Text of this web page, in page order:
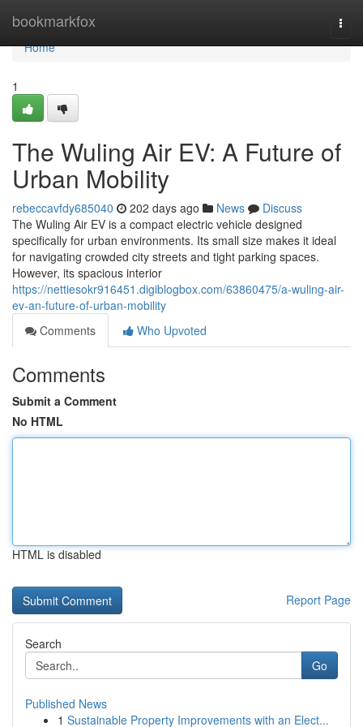
bookmarkfox
Home
Home
1
The Wuling Air EV: A Future of
Urban Mobility
rebeccavfdy685040 202 days ago News
Discuss
The Wuling Air EV is a compact electric vehicle designed
specifically for urban environments. Its small size makes it ideal
for navigating crowded city streets and tight parking spaces.
However, its spacious interior
https://nettiesokr916451.digiblogbox.com/63860475/a-wuling-air-
ev-an-future-of-urban-mobility
Comments
Who Upvoted
Comments
Submit a Comment
No HTML
HTML is disabled
Report Page
Search
Go
Published News
1 Sustainable Property Improvements with an Elect...